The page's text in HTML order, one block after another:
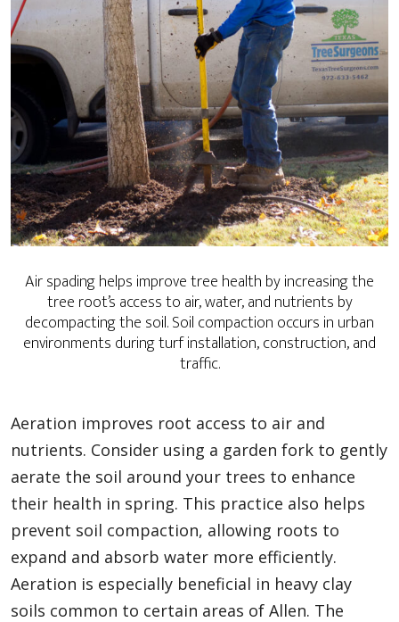
Air spading helps improve tree health by increasing the
tree root’s access to air, water, and nutrients by
decompacting the soil. Soil compaction occurs in urban
environments during turf installation, construction, and
traffic.
Aeration improves root access to air and
nutrients. Consider using a garden fork to gently
aerate the soil around your trees to enhance
their health in spring. This practice also helps
prevent soil compaction, allowing roots to
expand and absorb water more efficiently.
Aeration is especially beneficial in heavy clay
soils common to certain areas of Allen. The